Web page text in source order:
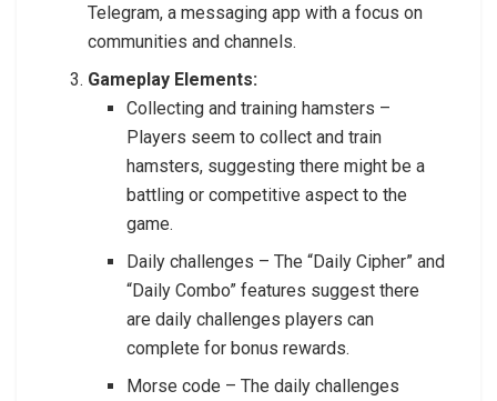
Telegram, a messaging app with a focus on
communities and channels.
Gameplay Elements:
Collecting and training hamsters –
Players seem to collect and train
hamsters, suggesting there might be a
battling or competitive aspect to the
game.
Daily challenges – The “Daily Cipher” and
“Daily Combo” features suggest there
are daily challenges players can
complete for bonus rewards.
Morse code – The daily challenges